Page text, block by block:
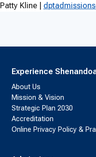
Patty Kline |
Experience
About Us
Mission & Vision
Strategic Plan 2030
Accreditation
Online Privacy Policy &